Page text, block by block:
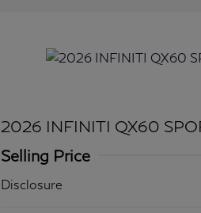
2026 INFINITI QX60
Selling Price
Disclosure